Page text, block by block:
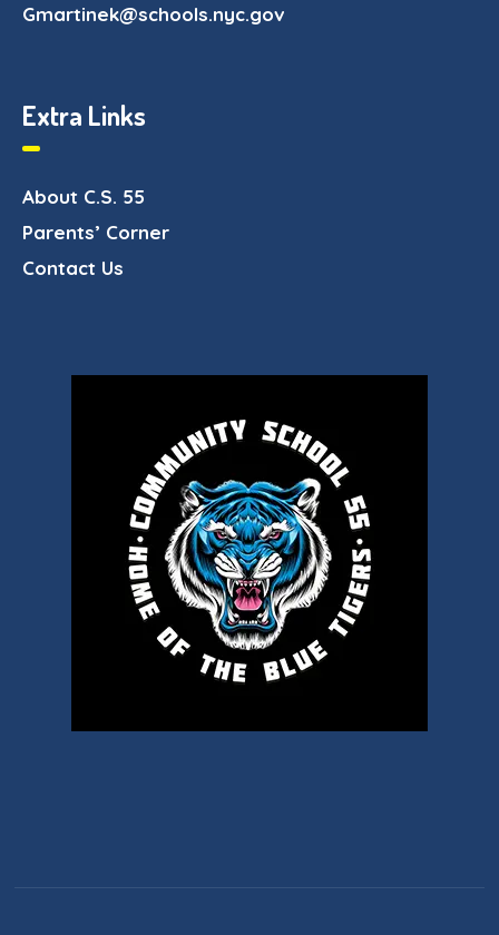
Gmartinek@schools.nyc.gov
Extra Links
About C.S. 55
Parents’ Corner
Contact Us